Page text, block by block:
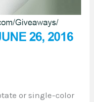
or single-color